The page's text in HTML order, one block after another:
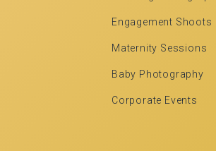
Engagement Shoots
Maternity Sessions
Baby Photography
Corporate Events